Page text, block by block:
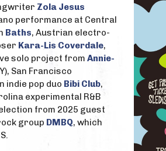
Zola Jesus
performance at Central
Baths, Austrian electro-
Kara-Lis Coverdale,
solo project from Annie-
San Francisco
indie pop duo Bibi Club,
experimental R&B
from 2025 guest
group DMBQ, which